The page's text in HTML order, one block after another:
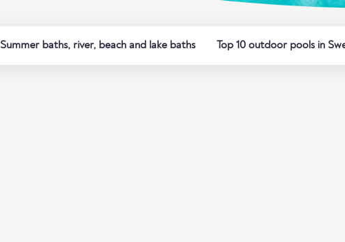
Summer baths, river, beach and lake baths Top 10 outdoor pools in